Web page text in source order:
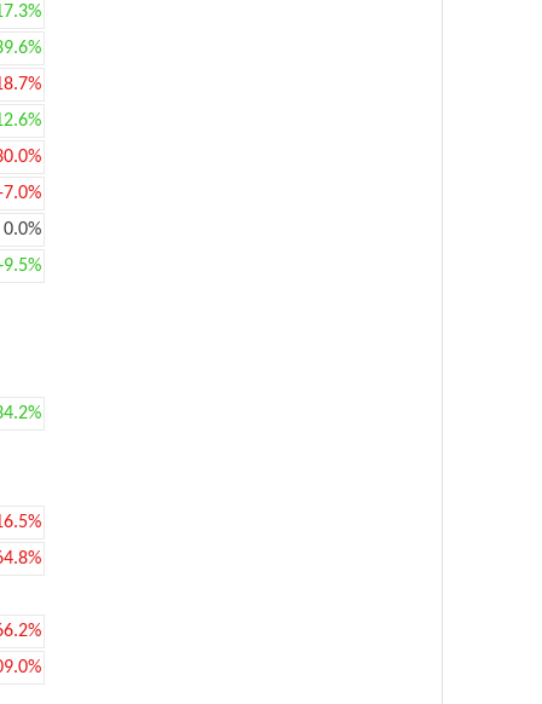
7.0%
0.0%